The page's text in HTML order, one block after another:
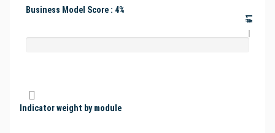
Business Model Score : 4%
#1
Indicator weight by module